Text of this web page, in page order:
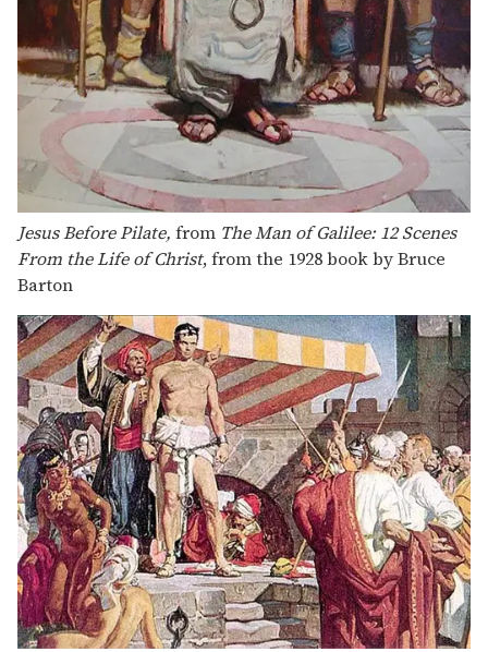
Jesus Before Pilate, from The Man of Galilee: 12 Scenes
From the Life of Christ, from the 1928 book by Bruce
Barton